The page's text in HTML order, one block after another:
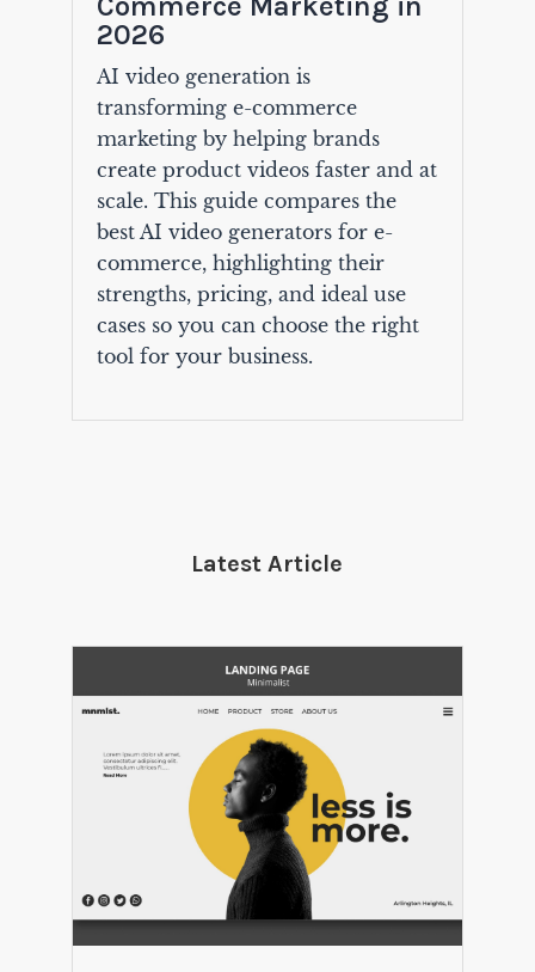
2026
AI video generation is
transforming e-commerce
marketing by helping brands
create product videos faster and at
scale. This guide compares the
best AI video generators for e-
commerce, highlighting their
strengths, pricing, and ideal use
cases so you can choose the right
tool for your business.
Latest Article